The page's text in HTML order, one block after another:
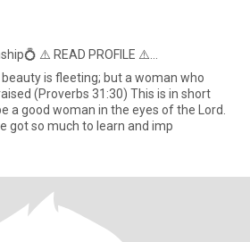
⚠️ READ PROFILE ⚠️...
is fleeting; but a woman who
31:30) This is in short
a good woman in the eyes of the Lord.
got so much to learn and imp